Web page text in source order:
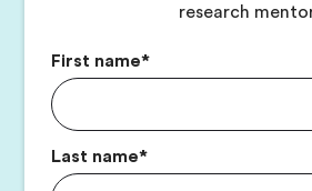
research
First name*
Last name*